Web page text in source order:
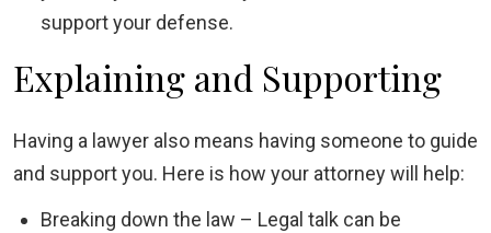
support your defense.
Explaining and Supporting
Having a lawyer also means having someone to guide
and support you. Here is how your attorney will help:
Breaking down the law – Legal talk can be